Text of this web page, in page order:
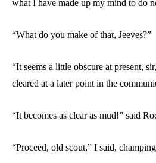
what I have made up my mind to do
“What do you make of that, Jeeves?”
“It seems a little obscure at present,
cleared at a later point in the
“It becomes as clear as mud!” said
“Proceed, old scout,” I said,